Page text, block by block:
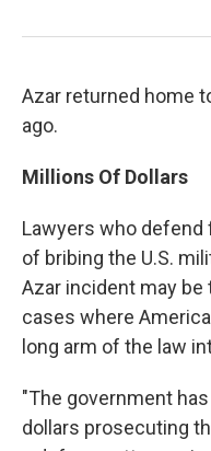
Azar returned home
ago.
Millions Of Dollars
Lawyers who
of bribing the U.S.
Azar incident may
cases where
long arm of the law
"The government
dollars prosecuting